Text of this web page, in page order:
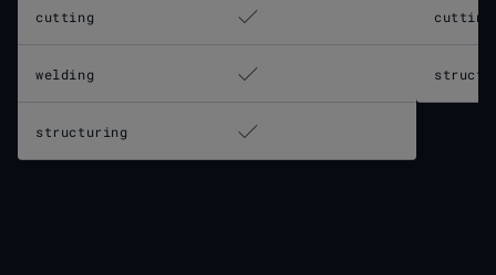
cutting
welding
structuring
cutting